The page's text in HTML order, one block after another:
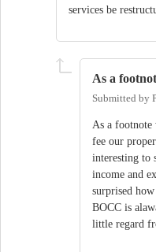
services be
As a
Submitted by
As a footnote
fee our
interesting to
income and
surprised
BOCC is
little regard